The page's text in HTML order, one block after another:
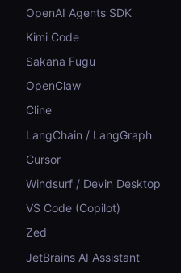
OpenAI Agents SDK
Kimi Code
Sakana Fugu
OpenClaw
Cline
LangChain / LangGraph
Cursor
Windsurf / Devin Desktop
VS Code (Copilot)
Zed
JetBrains AI Assistant